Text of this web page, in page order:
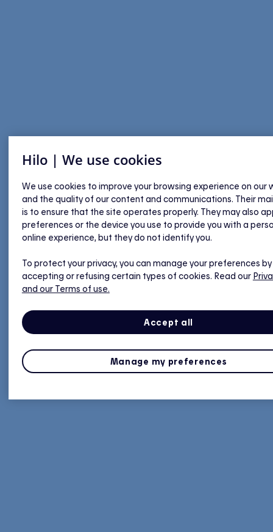
Hilo | We use cookies
We use cookies to improve your browsing experience on our
and the quality of our content and communications. Their
is to ensure that the site operates properly. They may also
preferences or the device you use to provide you with a
online experience, but they do not identify you.
To protect your privacy, you can manage your preferences by
accepting or refusing certain types of cookies. Read our
and our Terms of use.
Accept all
Manage my preferences